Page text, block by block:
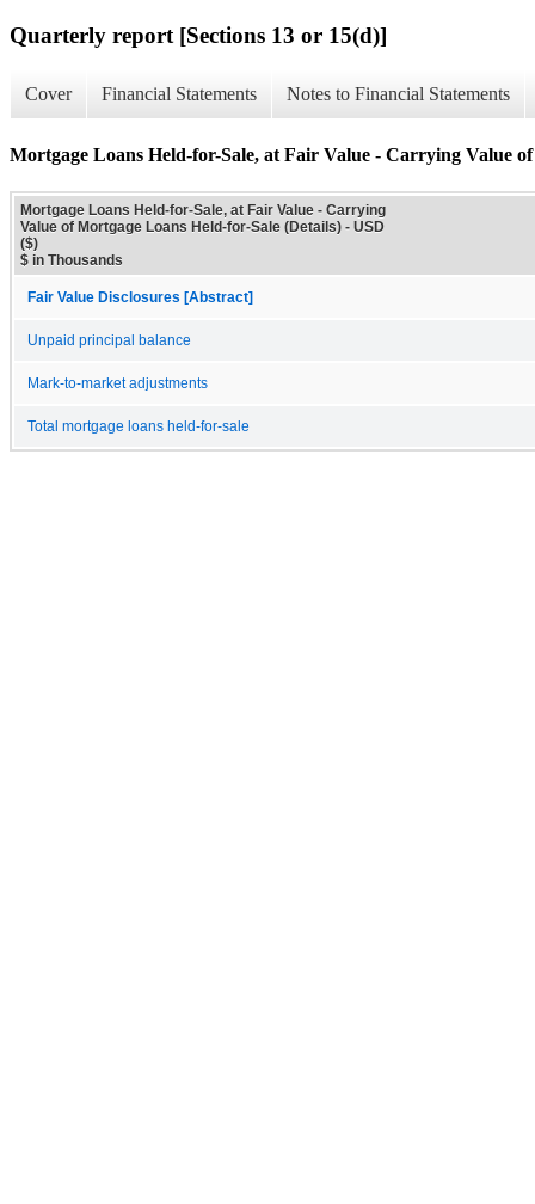
Quarterly report [Sections 13 or 15(d)]
Cover Financial Statements Notes to Financial Statements
Mortgage Loans Held-for-Sale, at Fair Value - Carrying Value
Mortgage Loans Held-for-Sale, at Fair Value - Carrying
Value of Mortgage Loans Held-for-Sale (Details) - USD
($)
$ in Thousands
Fair Value Disclosures [Abstract]
Unpaid principal balance
Mark-to-market adjustments
Total mortgage loans held-for-sale